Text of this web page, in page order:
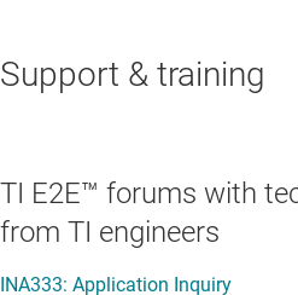
Support & training
TI E2E™ forums with
from TI engineers